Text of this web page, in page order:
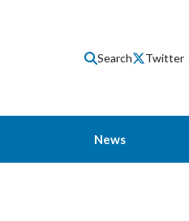
Search Twitter
News